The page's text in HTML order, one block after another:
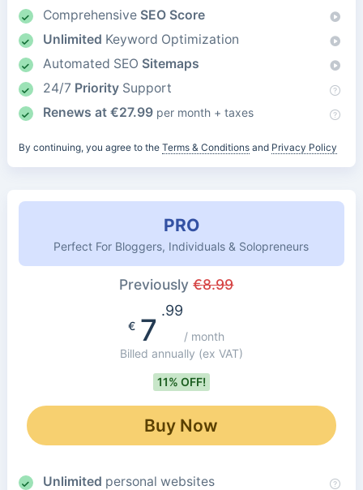
Comprehensive SEO Score
Unlimited Keyword Optimization
Automated SEO Sitemaps
24/7 PrioritySupport
Renews at €27.99 per month + taxes
By continuing, you agree to the Terms & Conditionsand Privacy Policy
PRO
Perfect For Bloggers, Individuals & Solopreneurs
Previously€8.99
€7
.99
/ month
Billed annually (ex VAT)
11% OFF!
Buy Now
Unlimited personal websites